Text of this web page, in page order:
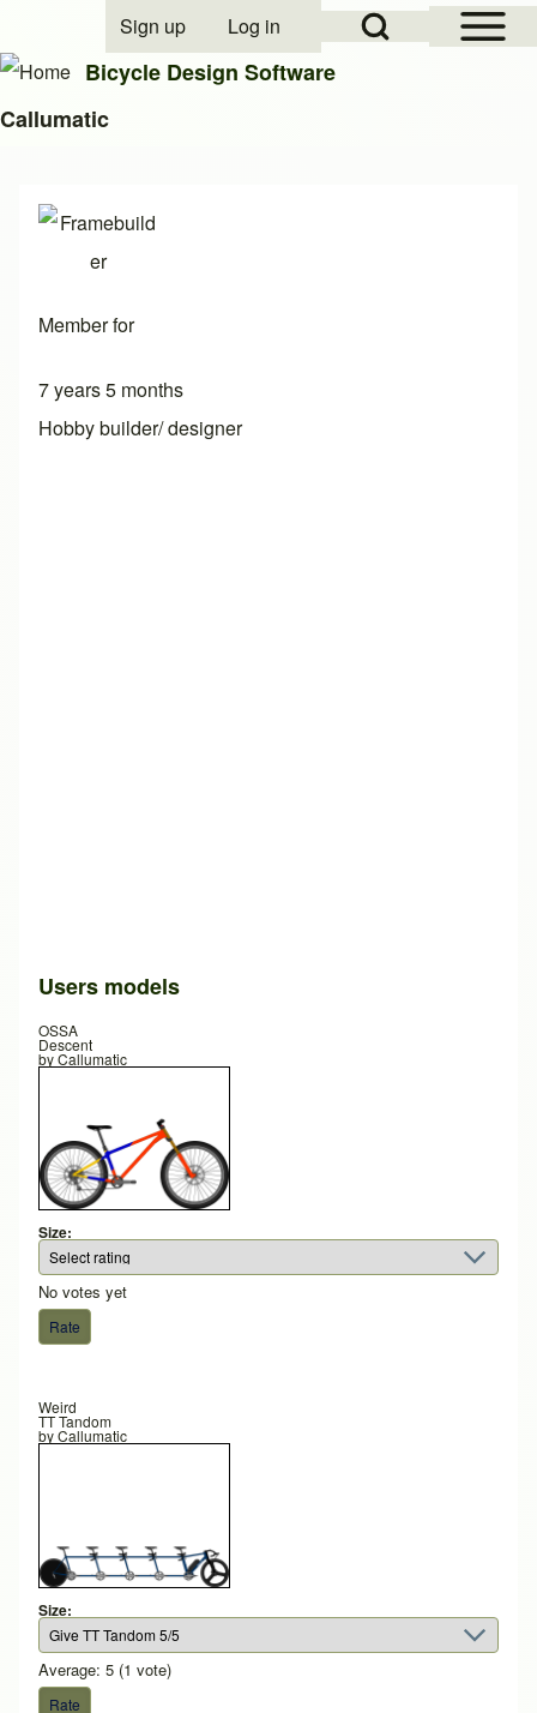
Open Sidebar
Open Search Block
User account menu
Sign up Log in
Bicycle Design Software
Callumatic
Member for
7 years 5 months
Hobby builder/ designer
Users models
OSSA
Descent
byCallumatic
Size:
No votes yet
Weird
TT Tandom
byCallumatic
Size:
Average: 5 (1 vote)